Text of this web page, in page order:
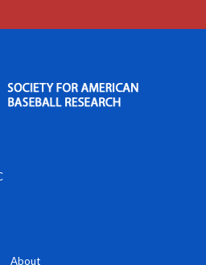
About